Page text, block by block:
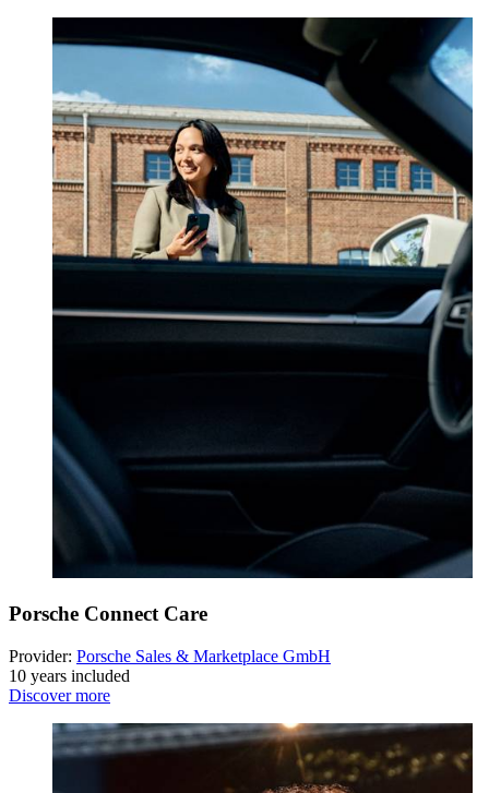
Porsche Connect Care
Provider: Porsche Sales & Marketplace GmbH
10 years included
Discover more